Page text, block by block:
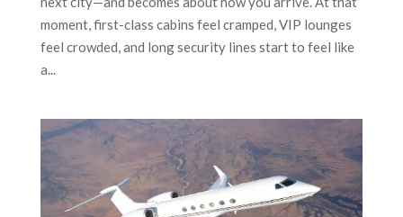
moment, first-class cabins feel cramped, VIP lounges
feel crowded, and long security lines start to feel like
a...